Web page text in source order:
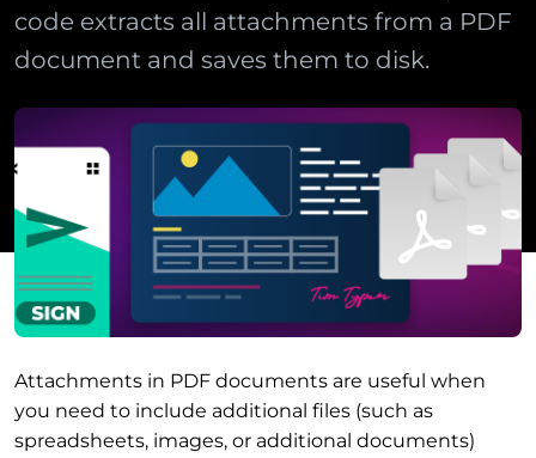
code extracts all attachments from a PDF
document and saves them to disk.
Attachments in PDF documents are useful when
you need to include additional files (such as
spreadsheets, images, or additional documents)